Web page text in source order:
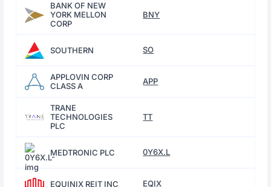
BANK OF NEW
YORK MELLON
CORP
BNY
SOUTHERN SO
APPLOVIN CORP
CLASS A
APP
TRANE
TECHNOLOGIES
PLC
TT
MEDTRONIC PLC 0Y6X.L
EQUINIX REIT INC EQIX